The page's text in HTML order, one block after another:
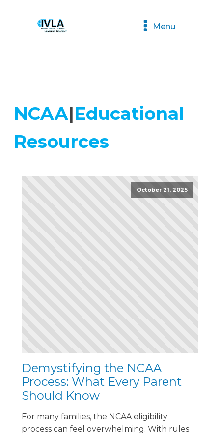
Menu
NCAA|Educational
Resources
October 21, 2025
Demystifying the NCAA
Process: What Every Parent
Should Know
For many families, the NCAA eligibility
process can feel overwhelming. With rules